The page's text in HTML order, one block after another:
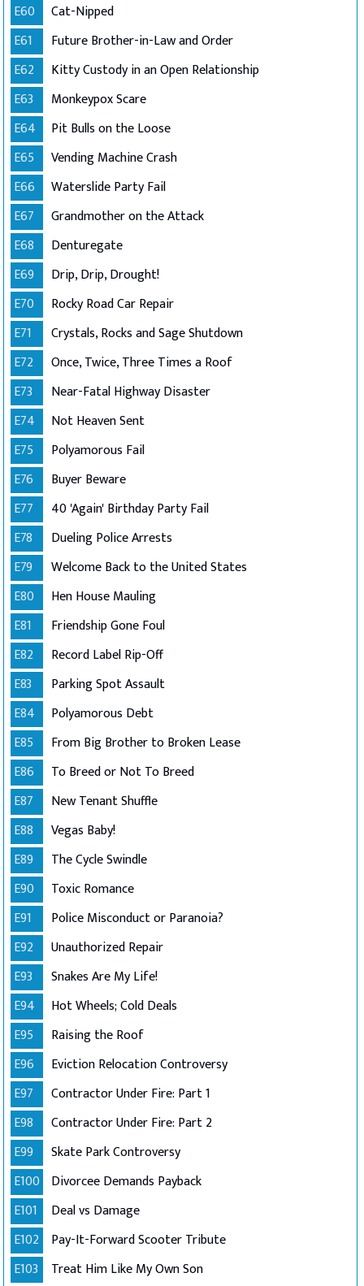
E60
Cat-Nipped
E61
Future Brother-in-Law and Order
E62
Kitty Custody in an Open Relationship
E63
Monkeypox Scare
E64
Pit Bulls on the Loose
E65
Vending Machine Crash
E66
Waterslide Party Fail
E67
Grandmother on the Attack
E68
Denturegate
E69
Drip, Drip, Drought!
E70
Rocky Road Car Repair
E71
Crystals, Rocks and Sage Shutdown
E72
Once, Twice, Three Times a Roof
E73
Near-Fatal Highway Disaster
E74
Not Heaven Sent
E75
Polyamorous Fail
E76
Buyer Beware
E77
40 'Again' Birthday Party Fail
E78
Dueling Police Arrests
E79
Welcome Back to the United States
E80
Hen House Mauling
E81
Friendship Gone Foul
E82
Record Label Rip-Off
E83
Parking Spot Assault
E84
Polyamorous Debt
E85
From Big Brother to Broken Lease
E86
To Breed or Not To Breed
E87
New Tenant Shuffle
E88
Vegas Baby!
E89
The Cycle Swindle
E90
Toxic Romance
E91
Police Misconduct or Paranoia?
E92
Unauthorized Repair
E93
Snakes Are My Life!
E94
Hot Wheels; Cold Deals
E95
Raising the Roof
E96
Eviction Relocation Controversy
E97
Contractor Under Fire: Part 1
E98
Contractor Under Fire: Part 2
E99
Skate Park Controversy
E100 Divorcee Demands Payback
E101
Deal vs Damage
E102 Pay-It-Forward Scooter Tribute
E103
Treat Him Like My Own Son